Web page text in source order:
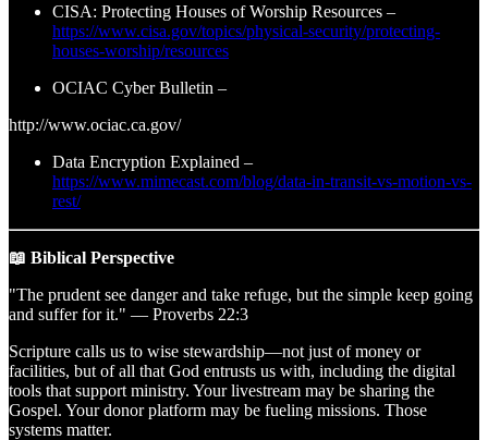
CISA: Protecting Houses of Worship Resources –
https://www.cisa.gov/topics/physical-security/protecting-
houses-worship/resources
OCIAC Cyber Bulletin –
http://www.ociac.ca.gov/
Data Encryption Explained –
https://www.mimecast.com/blog/data-in-transit-vs-motion-vs-
rest/
📖 Biblical Perspective
"The prudent see danger and take refuge, but the simple keep going
and suffer for it." — Proverbs 22:3
Scripture calls us to wise stewardship—not just of money or
facilities, but of all that God entrusts us with, including the digital
tools that support ministry. Your livestream may be sharing the
Gospel. Your donor platform may be fueling missions. Those
systems matter.